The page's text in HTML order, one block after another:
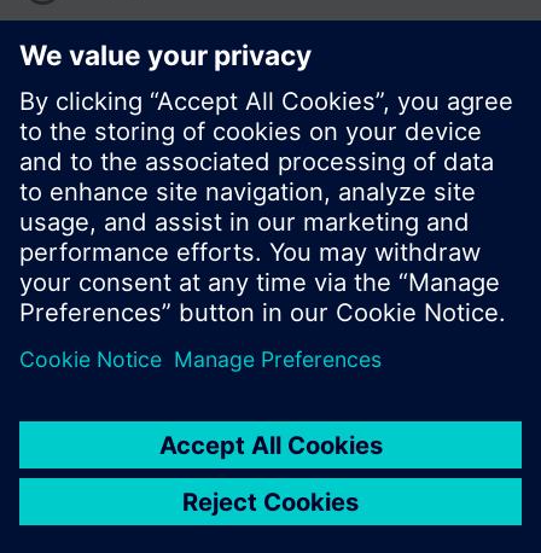
Share this page:
Product portfolio and prices can vary by country.